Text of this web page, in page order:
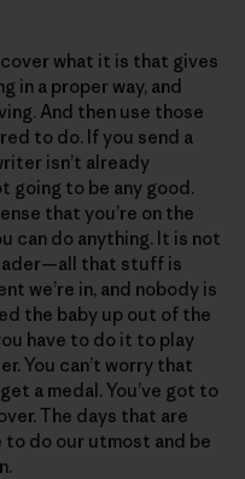
what it is that gives
in a proper way, and
And then use those
to do. If you send a
isn’t already
going to be any good.
that you’re on the
can do anything. It is not
that stuff is
we’re in, and nobody is
the baby up out of the
have to do it to play
You can’t worry that
a medal. You’ve got to
The days that are
to do our utmost and be